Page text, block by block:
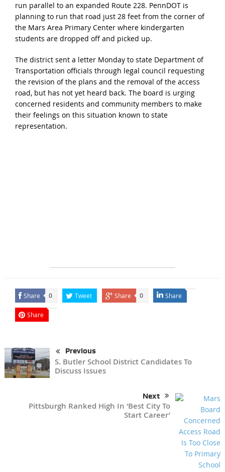
run parallel to an expanded Route 228. PennDOT is
planning to run that road just 28 feet from the corner of
the Mars Area Primary Center where kindergarten
students are dropped off and picked up.
The district sent a letter Monday to state Department of
Transportation officials through legal council requesting
the revision of the plans and the removal of the access
road, but has not yet heard back. The board is urging
concerned residents and community members to make
their feelings on this situation known to state
representation.
Share 0 Tweet Share 0 Share
Share
Previous
S. Butler School District Candidates To
Discuss Issues
Next
Pittsburgh Ranked High In ‘Best City To
Start Career’